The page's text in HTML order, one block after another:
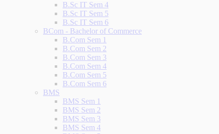
B.Sc IT Sem 4
B.Sc IT Sem 5
B.Sc IT Sem 6
BCom - Bachelor of Commerce
B.Com Sem 1
B.Com Sem 2
B.Com Sem 3
B.Com Sem 4
B.Com Sem 5
B.Com Sem 6
BMS
BMS Sem 1
BMS Sem 2
BMS Sem 3
BMS Sem 4